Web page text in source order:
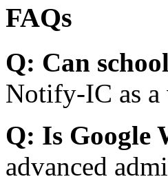
FAQs
Q: Can
Notify-IC as a
Q: Is Google
advanced